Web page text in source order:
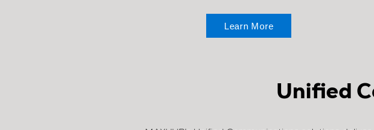
Learn More
Unified